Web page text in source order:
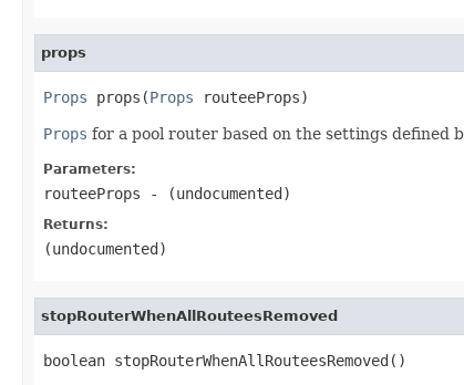
props
Props props(Props routeeProps)
Props for a pool router based on the settings defined
Parameters:
routeeProps - (undocumented)
Returns:
(undocumented)
stopRouterWhenAllRouteesRemoved
boolean stopRouterWhenAllRouteesRemoved()